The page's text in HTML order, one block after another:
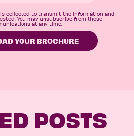
collected to transmit the information and
You may unsubscribe from these
at any time.
POSTS